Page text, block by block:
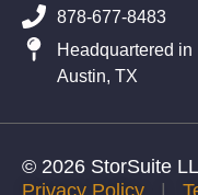
878-677-8483
Headquartered in
Austin, TX
© 2026 StorSuite
Privacy Policy |